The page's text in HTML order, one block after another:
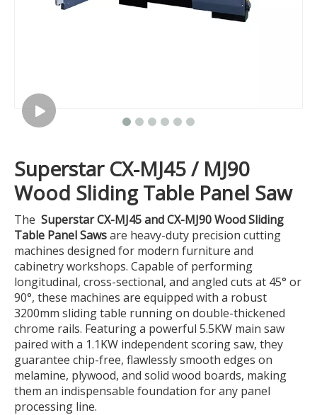
Superstar CX-MJ45 / MJ90
Wood Sliding Table Panel Saw
The Superstar CX-MJ45 and CX-MJ90 Wood Sliding
Table Panel Sawsare heavy-duty precision cutting
machines designed for modern furniture and
cabinetry workshops. Capable of performing
longitudinal, cross-sectional, and angled cuts at 45° or
90°, these machines are equipped with a robust
3200mm sliding table running on double-thickened
chrome rails. Featuring a powerful 5.5KW main saw
paired with a 1.1KW independent scoring saw, they
guarantee chip-free, flawlessly smooth edges on
melamine, plywood, and solid wood boards, making
them an indispensable foundation for any panel
processing line.